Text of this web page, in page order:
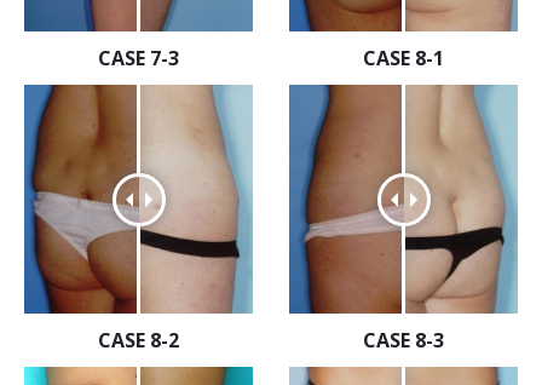
CASE 7-3 CASE 8-1
CASE 8-2 CASE 8-3